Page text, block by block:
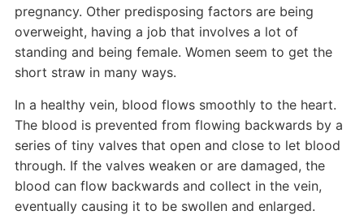
pregnancy. Other predisposing factors are being
overweight, having a job that involves a lot of
standing and being female. Women seem to get the
short straw in many ways.
In a healthy vein, blood flows smoothly to the heart.
The blood is prevented from flowing backwards by a
series of tiny valves that open and close to let blood
through. If the valves weaken or are damaged, the
blood can flow backwards and collect in the vein,
eventually causing it to be swollen and enlarged.